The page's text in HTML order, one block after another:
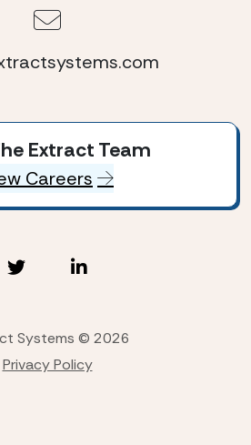
Extract Team
Careers
Systems © 2026
Privacy Policy